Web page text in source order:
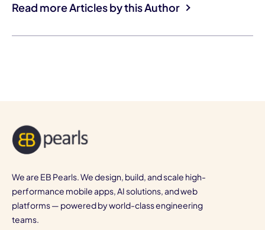
Read more Articles by this Author
We are EB Pearls. We design, build, and scale high-
performance mobile apps, AI solutions, and web
platforms — powered by world-class engineering
teams.